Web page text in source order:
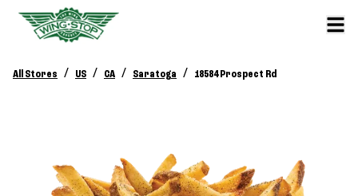
All Stores / US / CA / Saratoga / 18584 Prospect Rd